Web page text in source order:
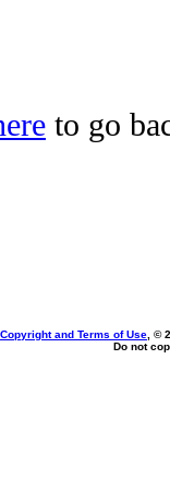
to go
Copyright and Terms of Use , ©
Do not